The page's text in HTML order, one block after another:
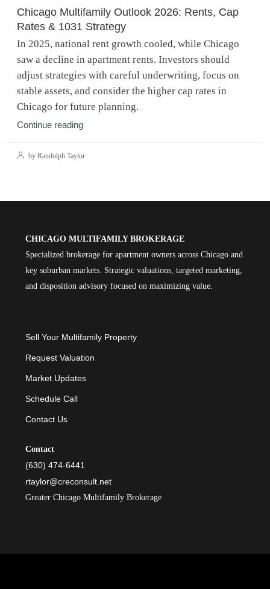
Chicago Multifamily Outlook 2026: Rents, Cap
Rates & 1031 Strategy
In 2025, national rent growth cooled, while Chicago
saw a decline in apartment rents. Investors should
adjust strategies with careful underwriting, focus on
stable assets, and consider the higher cap rates in
Chicago for future planning.
Continue reading
by Randolph Taylor
CHICAGO MULTIFAMILY BROKERAGE
Specialized brokerage for apartment owners across Chicago and
key suburban markets. Strategic valuations, targeted marketing,
and disposition advisory focused on maximizing value.
Sell Your Multifamily Property
Request Valuation
Market Updates
Schedule Call
Contact Us
Contact
(630) 474-6441
rtaylor@creconsult.net
Greater Chicago Multifamily Brokerage